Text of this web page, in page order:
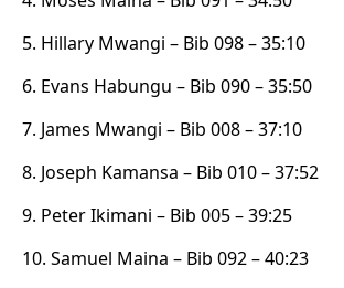
5. Hillary Mwangi – Bib 098 – 35:10
6. Evans Habungu – Bib 090 – 35:50
7. James Mwangi – Bib 008 – 37:10
8. Joseph Kamansa – Bib 010 – 37:52
9. Peter Ikimani – Bib 005 – 39:25
10. Samuel Maina – Bib 092 – 40:23